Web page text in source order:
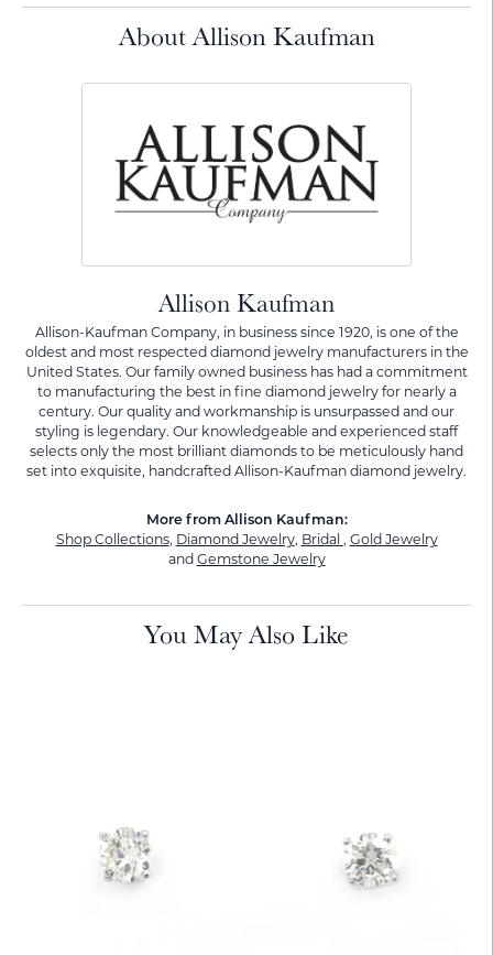
About Allison Kaufman
Allison Kaufman
Allison-Kaufman Company, in business since 1920, is one of the
oldest and most respected diamond jewelry manufacturers in the
United States. Our family owned business has had a commitment
to manufacturing the best in fine diamond jewelry for nearly a
century. Our quality and workmanship is unsurpassed and our
styling is legendary. Our knowledgeable and experienced staff
selects only the most brilliant diamonds to be meticulously hand
set into exquisite, handcrafted Allison-Kaufman diamond jewelry.
More from Allison Kaufman:
Shop Collections, Diamond Jewelry, Bridal , Gold Jewelry
and Gemstone Jewelry
You May Also Like